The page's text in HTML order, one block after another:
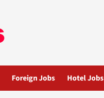
Foreign Jobs Hotel Jobs